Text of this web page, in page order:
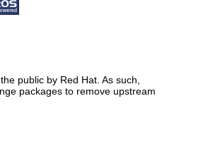
public by Red Hat. As such,
packages to remove upstream